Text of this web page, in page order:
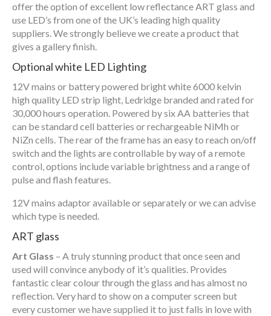
offer the option of excellent low reflectance ART glass and
use LED’s from one of the UK’s leading high quality
suppliers. We strongly believe we create a product that
gives a gallery finish.
Optional white LED Lighting
12V mains or battery powered bright white 6000 kelvin
high quality LED strip light, Ledridge branded and rated for
30,000 hours operation. Powered by six AA batteries that
can be standard cell batteries or rechargeable NiMh or
NiZn cells. The rear of the frame has an easy to reach on/off
switch and the lights are controllable by way of a remote
control, options include variable brightness and a range of
pulse and flash features.
12V mains adaptor available or separately or we can advise
which type is needed.
ART glass
Art Glass – A truly stunning product that once seen and
used will convince anybody of it’s qualities. Provides
fantastic clear colour through the glass and has almost no
reflection. Very hard to show on a computer screen but
every customer we have supplied it to just falls in love with